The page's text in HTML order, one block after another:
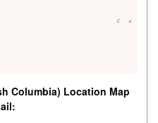
Columbia) Location Map